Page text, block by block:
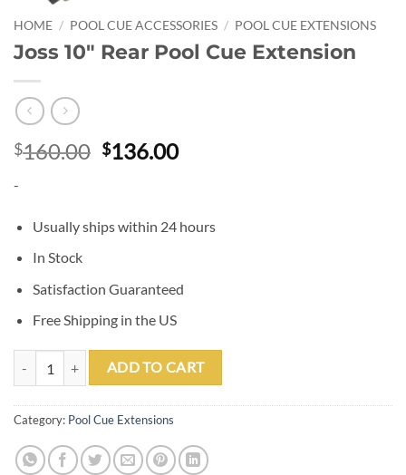
HOME / POOL CUE ACCESSORIES / POOL CUE EXTENSIONS
Joss 10″ Rear Pool Cue Extension
$160.00 Original
$136.00Current
-
Usually ships within 24 hours
In Stock
Satisfaction Guaranteed
Free Shipping in the US
Joss 10" Rear Pool Cue Extension quantity
ADD TO CART
Category: Pool Cue Extensions